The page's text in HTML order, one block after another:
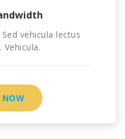
vehicula lectus
Vehicula.
NOW